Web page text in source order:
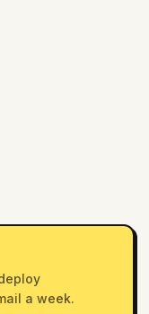
a week.